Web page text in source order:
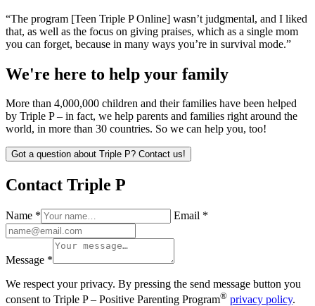
“The program [Teen Triple P Online] wasn’t judgmental, and I liked
that, as well as the focus on giving praises, which as a single mom
you can forget, because in many ways you’re in survival mode.”
We're here to help your family
More than 4,000,000 children and their families have been helped
by Triple P – in fact, we help parents and families right around the
world, in more than 30 countries. So we can help you, too!
Got a question about Triple P? Contact us!
Contact Triple P
Name * Email *
Message *
We respect your privacy. By pressing the send message button you
consent to Triple P – Positive Parenting Program® privacy policy.